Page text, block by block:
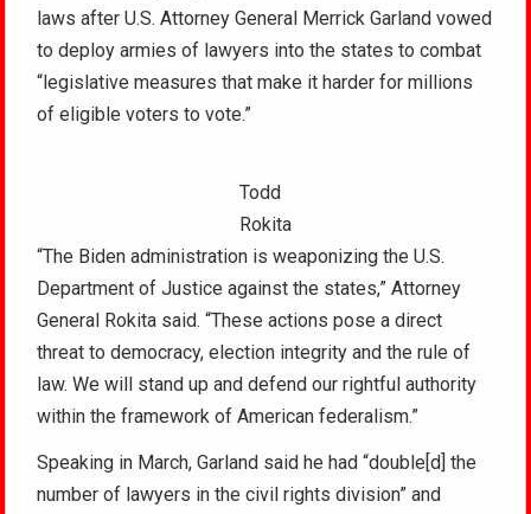
laws after U.S. Attorney General Merrick Garland vowed
to deploy armies of lawyers into the states to combat
“legislative measures that make it harder for millions
of eligible voters to vote.”
Todd
Rokita
“The Biden administration is weaponizing the U.S.
Department of Justice against the states,” Attorney
General Rokita said. “These actions pose a direct
threat to democracy, election integrity and the rule of
law. We will stand up and defend our rightful authority
within the framework of American federalism.”
Speaking in March, Garland said he had “double[d] the
number of lawyers in the civil rights division” and